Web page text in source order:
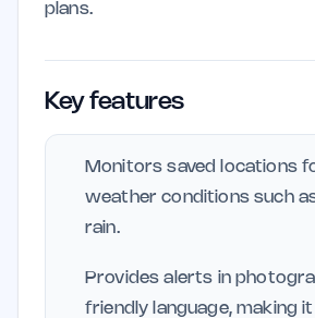
plans.
Key features
Monitors saved locations
weather conditions such
rain.
Provides alerts in
friendly language, making